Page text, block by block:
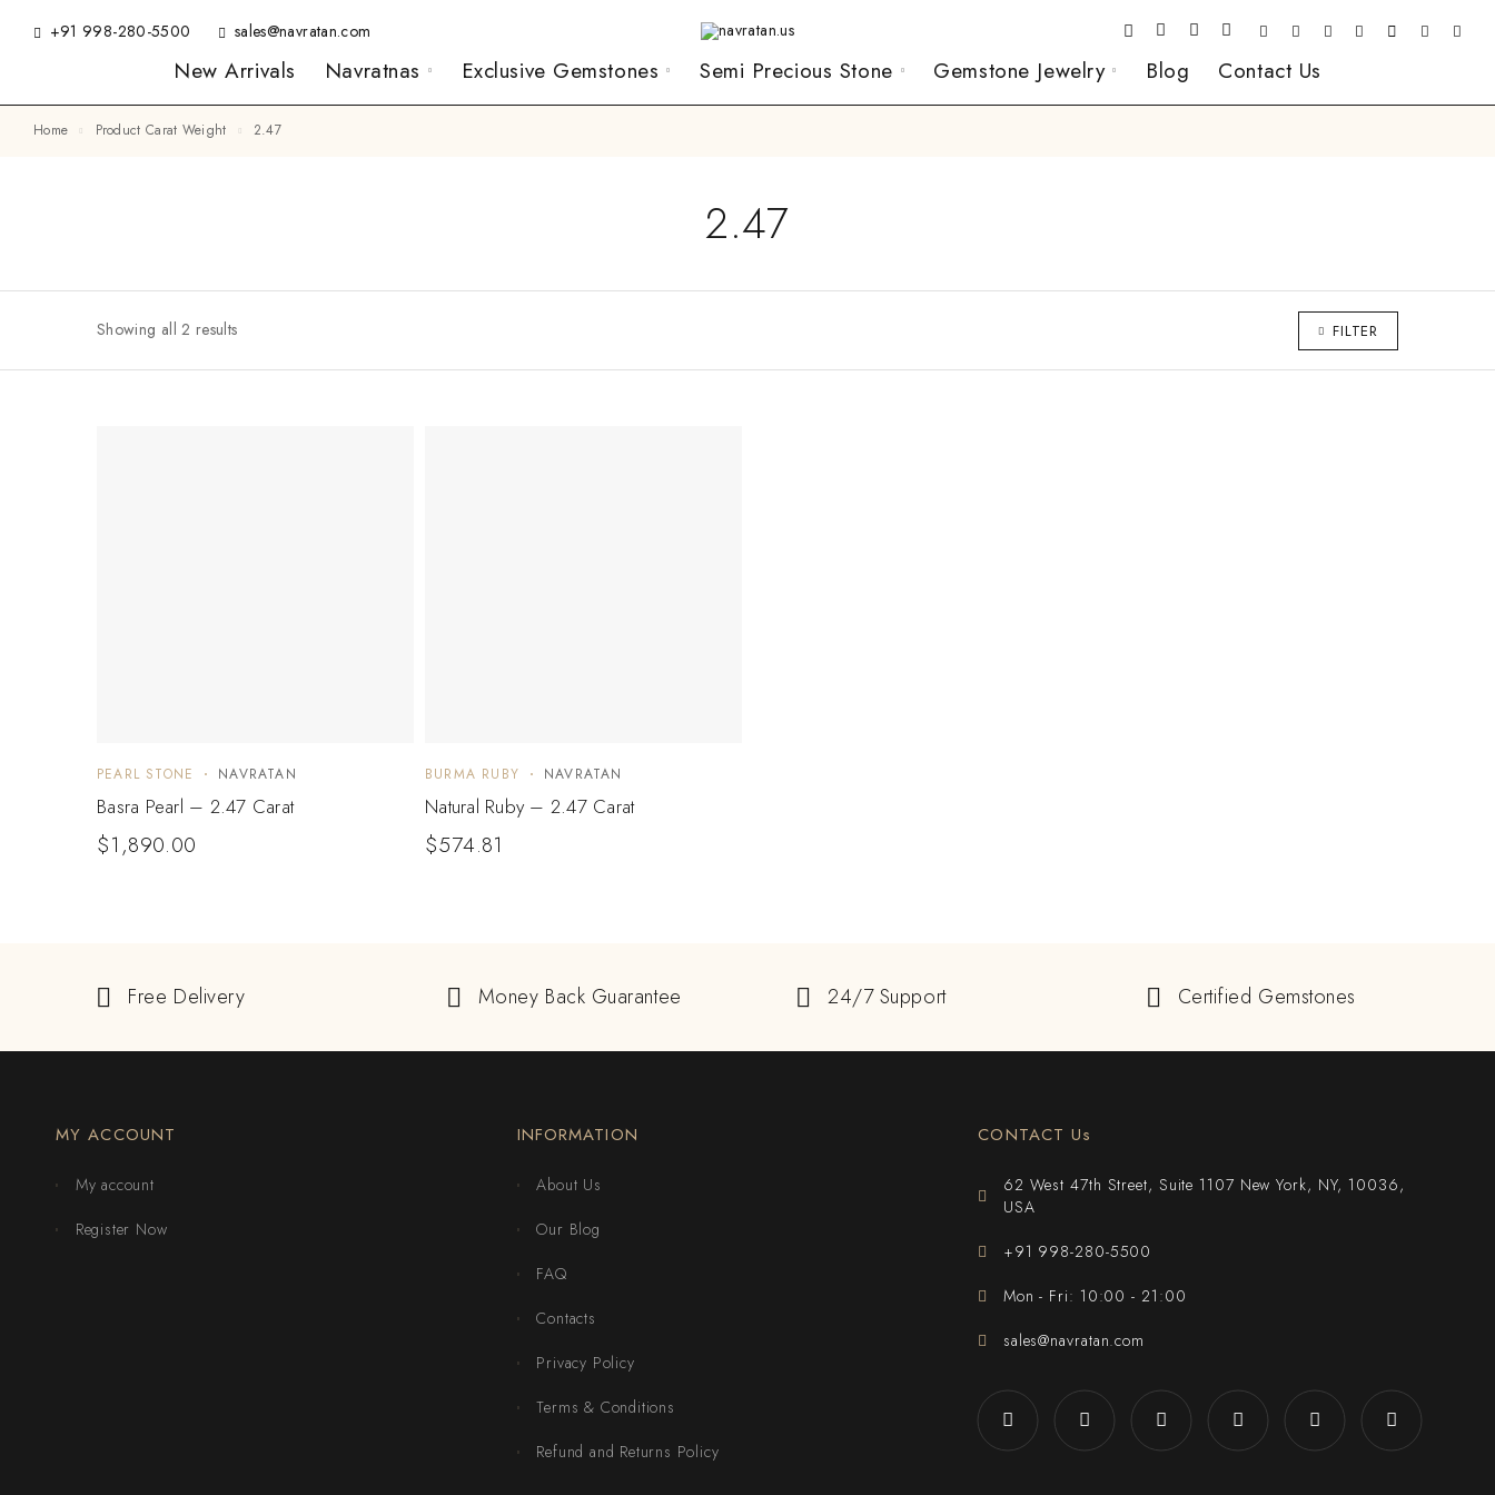
+91 998-280-5500 sales@navratan.com
New Arrivals Navratnas Exclusive Gemstones Semi Precious Stone Gemstone Jewelry Blog Contact Us
Home Product Carat Weight 2.47
2.47
Showing all 2 results FILTER
PEARL STONE NAVRATAN
Basra Pearl – 2.47 Carat
$1,890.00
BURMA RUBY NAVRATAN
Natural Ruby – 2.47 Carat
$574.81
Free Delivery Money Back Guarantee 24/7 Support Certified Gemstones
MY ACCOUNT
My account
Register Now
INFORMATION
About Us
Our Blog
FAQ
Contacts
Privacy Policy
Terms & Conditions
Refund and Returns Policy
CONTACT Us
62 West 47th Street, Suite 1107 New York, NY, 10036,
USA
+91 998-280-5500
Mon - Fri: 10:00 - 21:00
sales@navratan.com